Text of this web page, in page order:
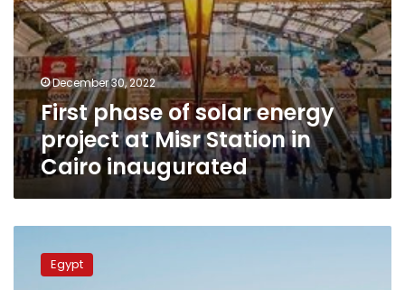
inaugurated
December 30, 2022
First phase of solar energy
project at Misr Station in
Cairo inaugurated
provides
capitalEgypt